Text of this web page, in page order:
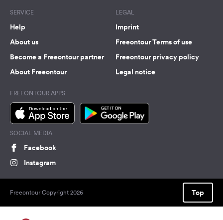
SERVICE
Help
About us
Become a Freeontour partner
About Freeontour
LEGAL
Imprint
Freeontour Terms of use
Freeontour privacy policy
Legal notice
FREEONTOUR APPS
SOCIAL MEDIA
Facebook
Instagram
Freeontour Copyright 2026 Top